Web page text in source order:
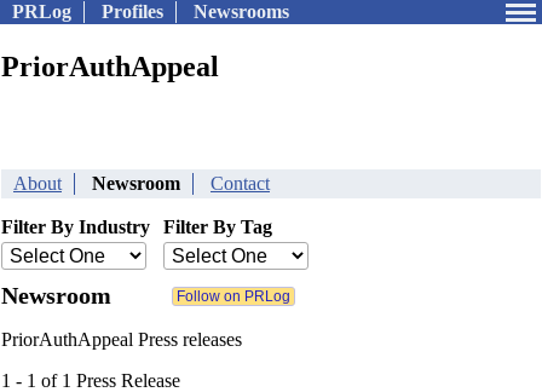
PRLog Profiles Newsrooms
PriorAuthAppeal
About Newsroom Contact
Filter By Industry Filter By Tag
Newsroom
PriorAuthAppeal Press releases
1 - 1 of 1 Press Release